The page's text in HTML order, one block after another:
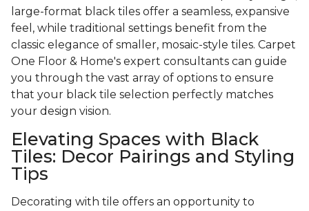
large-format black tiles offer a seamless, expansive
feel, while traditional settings benefit from the
classic elegance of smaller, mosaic-style tiles. Carpet
One Floor & Home's expert consultants can guide
you through the vast array of options to ensure
that your black tile selection perfectly matches
your design vision.
Elevating Spaces with Black
Tiles: Decor Pairings and Styling
Tips
Decorating with tile offers an opportunity to